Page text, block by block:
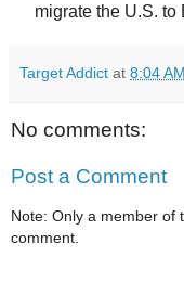
migrate the U.S. to
Target Addict at 8:04 AM
No comments:
Post a Comment
Note: Only a member of
comment.